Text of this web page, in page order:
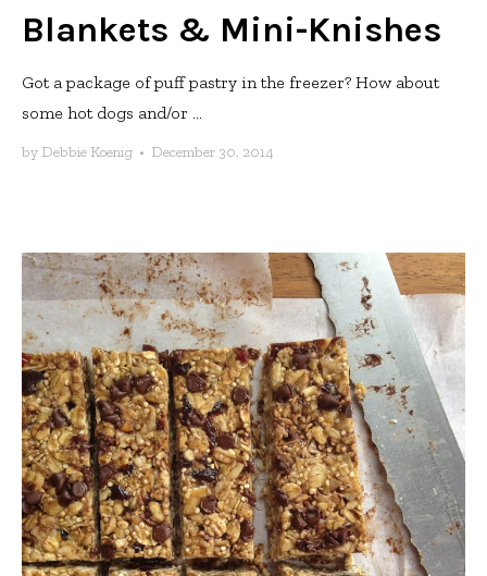
Blankets & Mini-Knishes
Got a package of puff pastry in the freezer? How about
some hot dogs and/or ...
by Debbie Koenig • December 30, 2014